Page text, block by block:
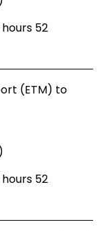
52
(ETM) to
52